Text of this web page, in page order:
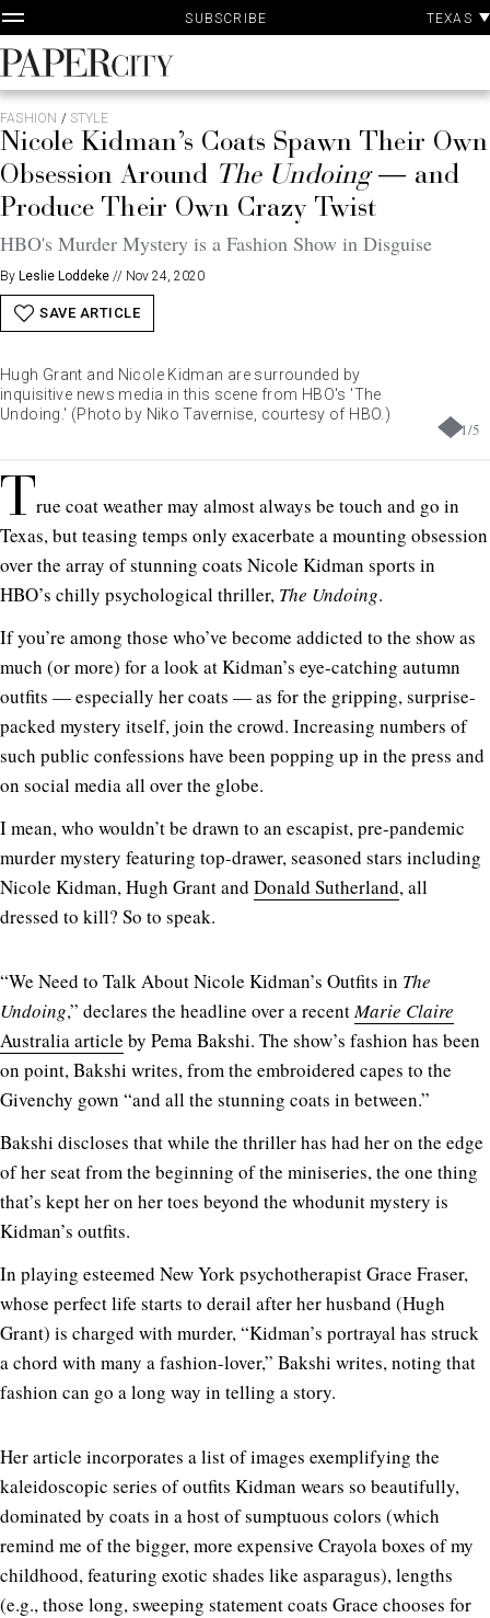
Skip
to
content
SUBSCRIBE TEXAS
PaperCity
Magazine
FASHION / STYLE
Nicole Kidman’s Coats Spawn Their Own
Obsession Around The Undoing— and
Produce Their Own Crazy Twist
HBO's Murder Mystery is a Fashion Show in Disguise
By Leslie Loddeke // Nov 24, 2020
SAVE ARTICLE
1/5
Hugh Grant and Nicole Kidman are surrounded by
inquisitive news media in this scene from HBO's 'The
Undoing.' (Photo by Niko Tavernise, courtesy of HBO.)
True coat weather may almost always be touch and go in
Texas, but teasing temps only exacerbate a mounting obsession
over the array of stunning coats Nicole Kidman sports in
HBO’s chilly psychological thriller, The Undoing.
If you’re among those who’ve become addicted to the show as
much (or more) for a look at Kidman’s eye-catching autumn
outfits — especially her coats — as for the gripping, surprise-
packed mystery itself, join the crowd. Increasing numbers of
such public confessions have been popping up in the press and
on social media all over the globe.
I mean, who wouldn’t be drawn to an escapist, pre-pandemic
murder mystery featuring top-drawer, seasoned stars including
Nicole Kidman, Hugh Grant and Donald Sutherland, all
dressed to kill? So to speak.
“We Need to Talk About Nicole Kidman’s Outfits in The
Undoing,” declares the headline over a recentMarie Claire
Australia article by Pema Bakshi. The show’s fashion has been
on point, Bakshi writes, from the embroidered capes to the
Givenchy gown “and all the stunning coats in between.”
Bakshi discloses that while the thriller has had her on the edge
of her seat from the beginning of the miniseries, the one thing
that’s kept her on her toes beyond the whodunit mystery is
Kidman’s outfits.
In playing esteemed New York psychotherapist Grace Fraser,
whose perfect life starts to derail after her husband (Hugh
Grant) is charged with murder, “Kidman’s portrayal has struck
a chord with many a fashion-lover,” Bakshi writes, noting that
fashion can go a long way in telling a story.
Her article incorporates a list of images exemplifying the
kaleidoscopic series of outfits Kidman wears so beautifully,
dominated by coats in a host of sumptuous colors (which
remind me of the bigger, more expensive Crayola boxes of my
childhood, featuring exotic shades like asparagus), lengths
(e.g., those long, sweeping statement coats Grace chooses for